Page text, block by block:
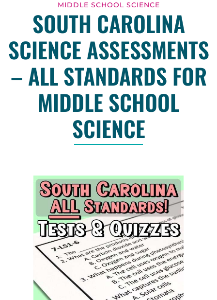
MIDDLE SCHOOL SCIENCE
SOUTH CAROLINA
SCIENCE ASSESSMENTS
– ALL STANDARDS FOR
MIDDLE SCHOOL
SCIENCE